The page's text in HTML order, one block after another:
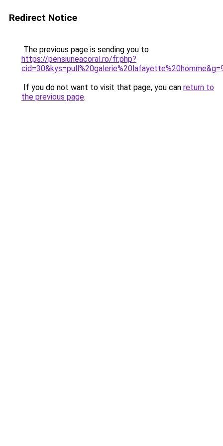
Redirect Notice
The previous page is sending you to
https://pensiuneacoral.ro/fr.php?
If you do not want to visit that page, you can return to
the previous page.